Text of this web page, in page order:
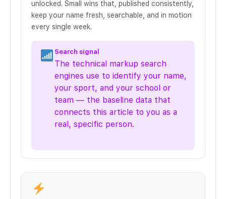
unlocked. Small wins that, published consistently,
keep your name fresh, searchable, and in motion
every single week.
Search signal
The technical markup search
engines use to identify your name,
your sport, and your school or
team — the baseline data that
connects this article to you as a
real, specific person.